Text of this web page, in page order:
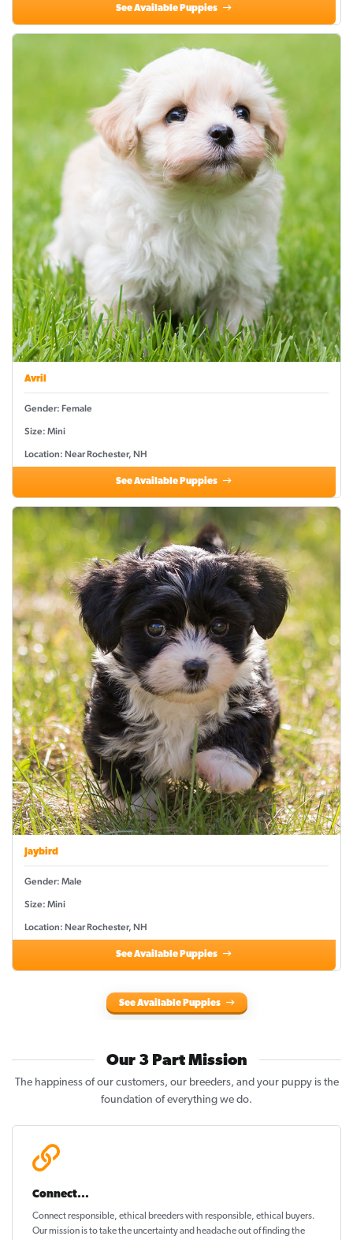
See Available Puppies
Avril
Gender: Female
Size: Mini
Location: Near Rochester, NH
See Available Puppies
Jaybird
Gender: Male
Size: Mini
Location: Near Rochester, NH
See Available Puppies
See Available Puppies
Our 3 Part Mission
The happiness of our customers, our breeders, and your puppy is the
foundation of everything we do.
Connect...
Connect responsible, ethical breeders with responsible, ethical buyers.
Our mission is to take the uncertainty and headache out offinding the